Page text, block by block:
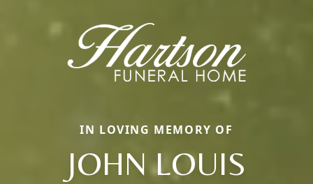
IN LOVING MEMORY OF
JOHN LOUIS